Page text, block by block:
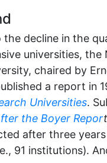
the decline in the
universities,
chaired by
a report in
Universities.
the Boyer Report
after three
91 institutions).